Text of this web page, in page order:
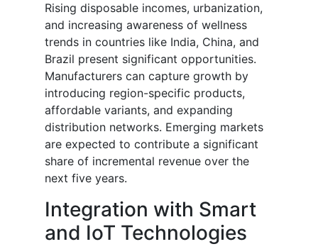
Rising disposable incomes, urbanization,
and increasing awareness of wellness
trends in countries like India, China, and
Brazil present significant opportunities.
Manufacturers can capture growth by
introducing region-specific products,
affordable variants, and expanding
distribution networks. Emerging markets
are expected to contribute a significant
share of incremental revenue over the
next five years.
Integration with Smart
and IoT Technologies